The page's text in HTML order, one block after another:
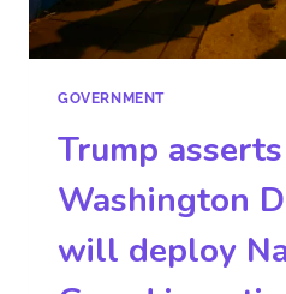
GOVERNMENT
Trump
Washington
will deploy